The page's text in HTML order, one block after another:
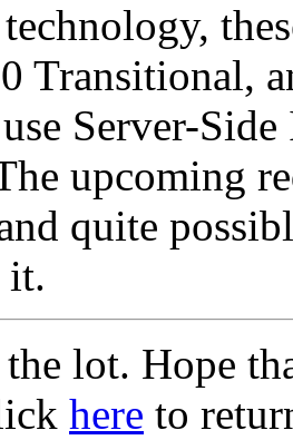
Transitional,
Server-
upcoming
quite
it.
lot. Hope
here to